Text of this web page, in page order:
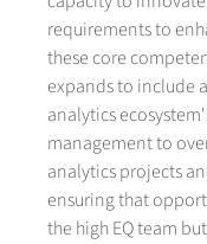
requirements to
these core
expands to include
analytics
management to
analytics projects
ensuring that
the high EQ team